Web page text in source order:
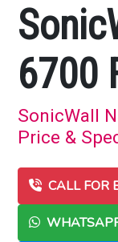
6700
SonicWall
Price &
CALL FOR